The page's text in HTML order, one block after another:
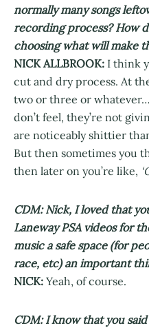
normally many songs
recording process? How
choosing what will make
NICK ALLBROOK: I think
cut and dry process. At
two or three or
don’t feel, they’re not
are noticeably shittier
But then sometimes you
then later on you’re like,
CDM: Nick, I loved that
Laneway PSA videos for
music a safe space (for
race, etc) an important
NICK: Yeah, of course.
CDM: I know that you